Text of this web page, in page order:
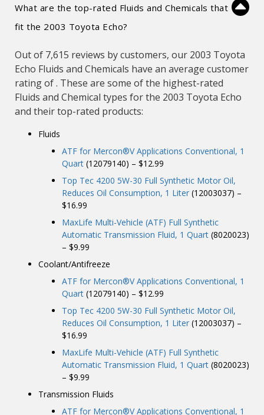
What are the top-rated Fluids and Chemicals that
fit the 2003 Toyota Echo?
Out of 7,615 reviews by customers, our 2003 Toyota
Echo Fluids and Chemicals have an average customer
rating of . These are some of the highest-rated
Fluids and Chemical types for the 2003 Toyota Echo
and their top-rated products:
Fluids
ATF for Mercon®V Applications Conventional, 1
Quart (12079140) – $12.99
Top Tec 4200 5W-30 Full Synthetic Motor Oil,
Reduces Oil Consumption, 1 Liter (12003037) –
$16.99
MaxLife Multi-Vehicle (ATF) Full Synthetic
Automatic Transmission Fluid, 1 Quart (8020023)
– $9.99
Coolant/Antifreeze
ATF for Mercon®V Applications Conventional, 1
Quart (12079140) – $12.99
Top Tec 4200 5W-30 Full Synthetic Motor Oil,
Reduces Oil Consumption, 1 Liter (12003037) –
$16.99
MaxLife Multi-Vehicle (ATF) Full Synthetic
Automatic Transmission Fluid, 1 Quart (8020023)
– $9.99
Transmission Fluids
ATF for Mercon®V Applications Conventional, 1